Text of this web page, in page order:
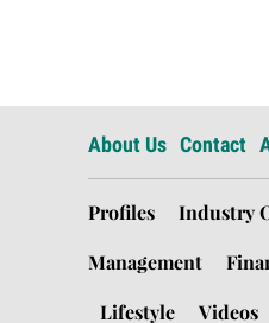
About Us Contact
Profiles
Industry
Management
Lifestyle
Videos